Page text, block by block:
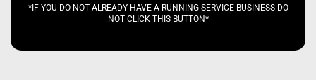
*IF YOU DO NOT ALREADY HAVE A RUNNING SERVICE BUSINESS DO
NOT CLICK THIS BUTTON*